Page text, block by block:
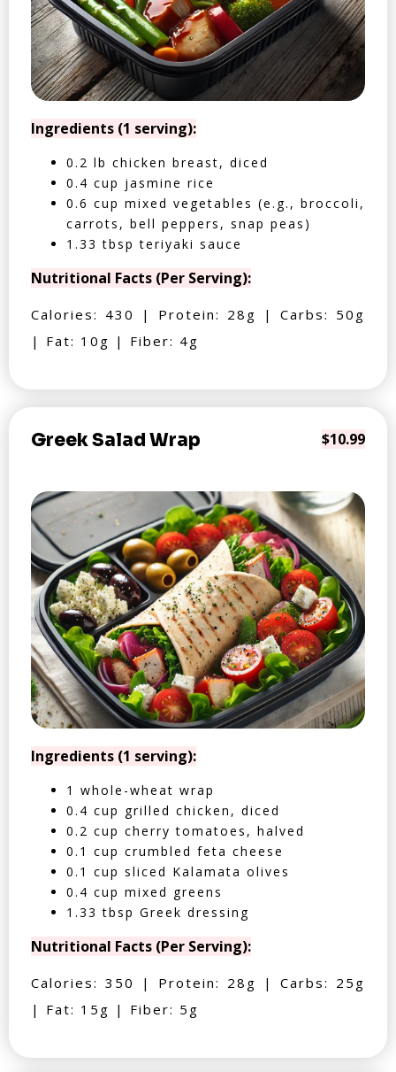
Ingredients (1 serving):
0.2 lb chicken breast, diced
0.4 cup jasmine rice
0.6 cup mixed vegetables (e.g., broccoli,
carrots, bell peppers, snap peas)
1.33 tbsp teriyaki sauce
Nutritional Facts (Per Serving):
Calories: 430 | Protein: 28g | Carbs: 50g
| Fat: 10g | Fiber: 4g
Greek Salad Wrap $10.99
Ingredients (1 serving):
1 whole-wheat wrap
0.4 cup grilled chicken, diced
0.2 cup cherry tomatoes, halved
0.1 cup crumbled feta cheese
0.1 cup sliced Kalamata olives
0.4 cup mixed greens
1.33 tbsp Greek dressing
Nutritional Facts (Per Serving):
Calories: 350 | Protein: 28g | Carbs: 25g
| Fat: 15g | Fiber: 5g